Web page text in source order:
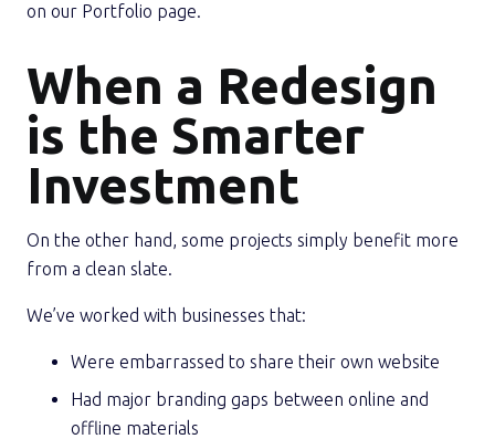
on our Portfolio page.
When a Redesign
is the Smarter
Investment
On the other hand, some projects simply benefit more
from a clean slate.
We’ve worked with businesses that:
Were embarrassed to share their own website
Had major branding gaps between online and
offline materials